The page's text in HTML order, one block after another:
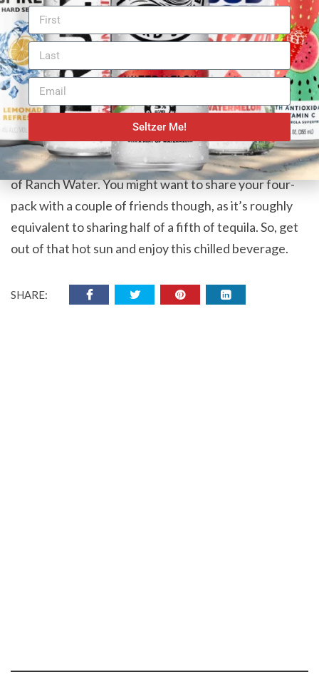
The prognosis is in, Epic Western Ranch Water
deserves to call themselves the “Genuine Article”. If
you like premium ingredients and appreciate tasting
those ingredients, this beverage is a great choice. We
might not be recommending this drink for hydration
purposes, but when you’re finished working for the
day and ready to take your boots off, crack open a can
of Ranch Water. You might want to share your four-
pack with a couple of friends though, as it’s roughly
equivalent to sharing half of a fifth of tequila. So, get
out of that hot sun and enjoy this chilled beverage.
SHARE:
Seltzer Me!